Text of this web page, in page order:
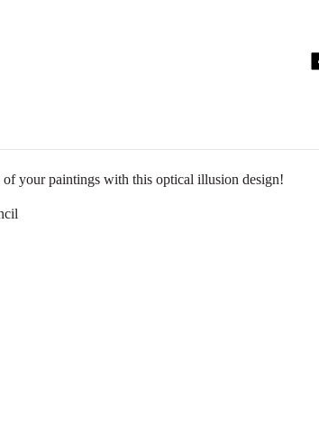
your paintings with this optical illusion design!